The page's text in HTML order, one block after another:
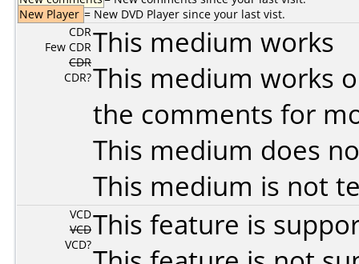
New Player = New DVD Player since your last vist.
CDR
Few CDR
CDR
CDR?
This medium works
This medium works
the comments for
This medium does
This medium is not
VCD
VCD
VCD?
This feature is